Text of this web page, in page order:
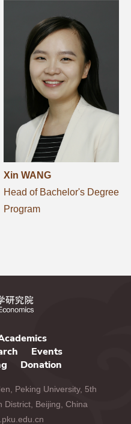
Xin WANG
Head of Bachelor's Degree
Program
Events
Donation
Peking University, 5th
District, Beijing, China